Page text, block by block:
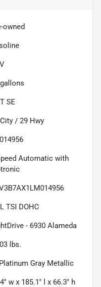
owned
gallons
SE
City / 29 Hwy
Automatic with
TSI DOHC
- 6930 Alameda
lbs.
Platinum Gray Metallic
w x 185.1" l x 66.3" h